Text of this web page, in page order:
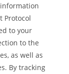
Protocol
to your
to the
as well as
By tracking